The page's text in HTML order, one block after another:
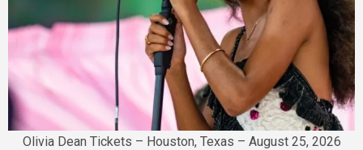
Olivia Dean Tickets – Houston, Texas – August 25, 2026